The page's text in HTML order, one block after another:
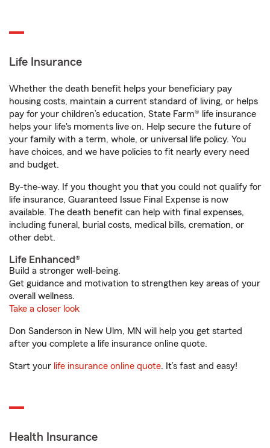
Life Insurance
Whether the death benefit helps your beneficiary pay
housing costs, maintain a current standard of living, or helps
pay for your children’s education, State Farm® life insurance
helps your life's moments live on. Help secure the future of
your family with a term, whole, or universal life policy. You
have choices, and we have policies to fit nearly every need
and budget.
By-the-way. If you thought you that you could not qualify for
life insurance, Guaranteed Issue Final Expense is now
available. The death benefit can help with final expenses,
including funeral, burial costs, medical bills, cremation, or
other debt.
Life Enhanced®
Build a stronger well-being.
Get guidance and motivation to strengthen key areas of your
overall wellness.
Take a closer look
Don Sanderson in New Ulm, MN will help you get started
after you complete a life insurance online quote.
Start your life insurance online quote. It’s fast and easy!
Health Insurance